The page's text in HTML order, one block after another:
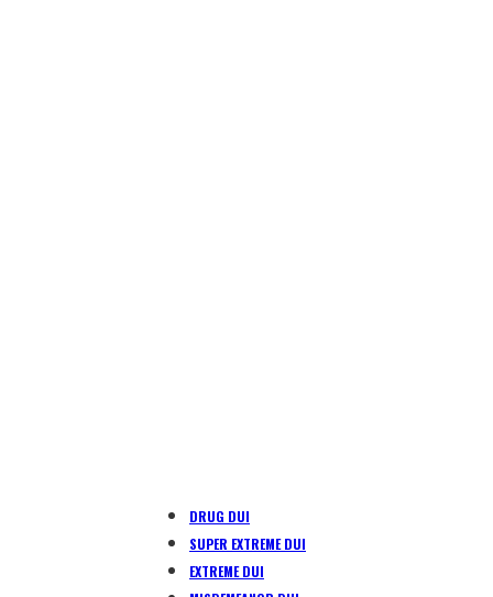
DRUG DUI
SUPER EXTREME DUI
EXTREME DUI